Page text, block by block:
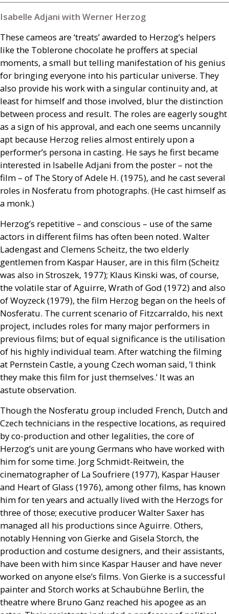
Isabelle Adjani with Werner Herzog
These cameos are ‘treats’ awarded to Herzog’s helpers
like the Toblerone chocolate he proffers at special
moments, a small but telling manifestation of his genius
for bringing everyone into his particular universe. They
also provide his work with a singular continuity and, at
least for himself and those involved, blur the distinction
between process and result. The roles are eagerly sought
as a sign of his approval, and each one seems uncannily
apt because Herzog relies almost entirely upon a
performer’s persona in casting. He says he first became
interested in Isabelle Adjani from the poster – not the
film – of The Story of Adele H. (1975), and he cast several
roles in Nosferatu from photographs. (He cast himself as
a monk.)
Herzog’s repetitive – and conscious – use of the same
actors in different films has often been noted. Walter
Ladengast and Clemens Scheitz, the two elderly
gentlemen from Kaspar Hauser, are in this film (Scheitz
was also in Stroszek, 1977); Klaus Kinski was, of course,
the volatile star of Aguirre, Wrath of God (1972) and also
of Woyzeck (1979), the film Herzog began on the heels of
Nosferatu. The current scenario of Fitzcarraldo, his next
project, includes roles for many major performers in
previous films; but of equal significance is the utilisation
of his highly individual team. After watching the filming
at Pernstein Castle, a young Czech woman said, ‘I think
they make this film for just themselves.’ It was an
astute observation.
Though the Nosferatu group included French, Dutch and
Czech technicians in the respective locations, as required
by co-production and other legalities, the core of
Herzog’s unit are young Germans who have worked with
him for some time. Jorg Schmidt-Reitwein, the
cinematographer of La Soufriere (1977), Kaspar Hauser
and Heart of Glass (1976), among other films, has known
him for ten years and actually lived with the Herzogs for
three of those; executive producer Walter Saxer has
managed all his productions since Aguirre. Others,
notably Henning von Gierke and Gisela Storch, the
production and costume designers, and their assistants,
have been with him since Kaspar Hauser and have never
worked on anyone else’s films. Von Gierke is a successful
painter and Storch works at Schaubühne Berlin, the
theatre where Bruno Ganz reached his apogee as an